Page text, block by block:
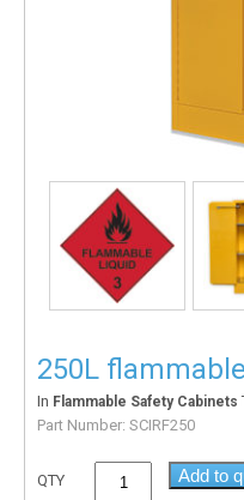
250L
In Flammable Safety Cabinets
Part Number: SCIRF250
QTY Add to